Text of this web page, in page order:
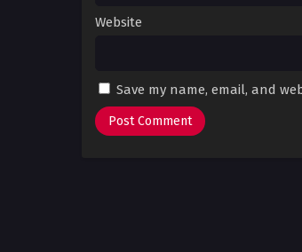
Website
Save my name, email, and